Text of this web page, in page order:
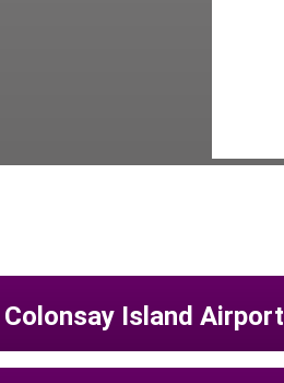
Colonsay Island Airport